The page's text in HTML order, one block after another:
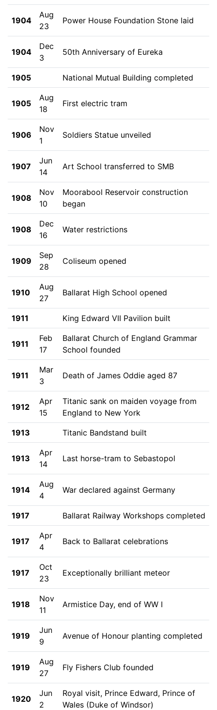
1904
Aug
23
Power House Foundation Stone laid
1904
Dec
3
50th Anniversary of Eureka
1905 National Mutual Building completed
1905
Aug
18
First electric tram
1906
Nov
1
Soldiers Statue unveiled
1907
Jun
14
Art School transferred to SMB
1908
Nov
10
Moorabool Reservoir construction
began
1908
Dec
16
Water restrictions
1909
Sep
28
Coliseum opened
1910
Aug
27
Ballarat High School opened
1911 King Edward VII Pavilion built
1911
Feb
17
Ballarat Church of England Grammar
School founded
1911
Mar
3
Death of James Oddie aged 87
1912
Apr
15
Titanic sank on maiden voyage from
England to New York
1913 Titanic Bandstand built
1913
Apr
14
Last horse-tram to Sebastopol
1914
Aug
4
War declared against Germany
1917 Ballarat Railway Workshops completed
1917
Apr
4
Back to Ballarat celebrations
1917
Oct
23
Exceptionally brilliant meteor
1918
Nov
11
Armistice Day, end of WW I
1919
Jun
9
Avenue of Honour planting completed
1919
Aug
27
Fly Fishers Club founded
1920
Jun
2
Royal visit, Prince Edward, Prince of
Wales (Duke of Windsor)